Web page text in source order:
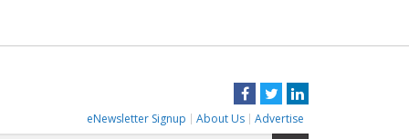
Facebook
TwitterLinkedIn
eNewsletter Signup About Us Advertise